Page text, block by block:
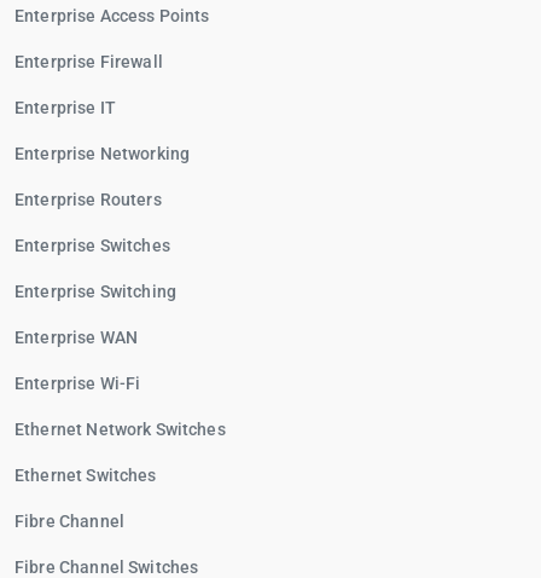
Enterprise Access Points
Enterprise Firewall
Enterprise IT
Enterprise Networking
Enterprise Routers
Enterprise Switches
Enterprise Switching
Enterprise WAN
Enterprise Wi-Fi
Ethernet Network Switches
Ethernet Switches
Fibre Channel
Fibre Channel Switches